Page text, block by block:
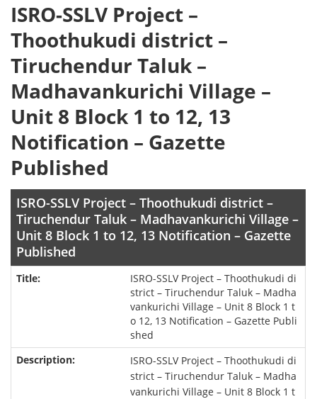
ISRO-SSLV Project –
Thoothukudi district –
Tiruchendur Taluk –
Madhavankurichi Village –
Unit 8 Block 1 to 12, 13
Notification – Gazette
Published
ISRO-SSLV Project – Thoothukudi district –
Tiruchendur Taluk – Madhavankurichi Village –
Unit 8 Block 1 to 12, 13 Notification – Gazette
Published
ISRO-SSLV Project – Thoothukudi di
strict – Tiruchendur Taluk – Madha
vankurichi Village – Unit 8 Block 1 t
o 12, 13 Notification – Gazette Publi
shed
ISRO-SSLV Project – Thoothukudi di
strict – Tiruchendur Taluk – Madha
vankurichi Village – Unit 8 Block 1 t